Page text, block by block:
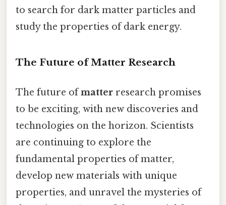
to search for dark matter particles and
study the properties of dark energy.
The Future of Matter Research
The future ofmatter research promises
to be exciting, with new discoveries and
technologies on the horizon. Scientists
are continuing to explore the
fundamental properties of matter,
develop new materials with unique
properties, and unravel the mysteries of